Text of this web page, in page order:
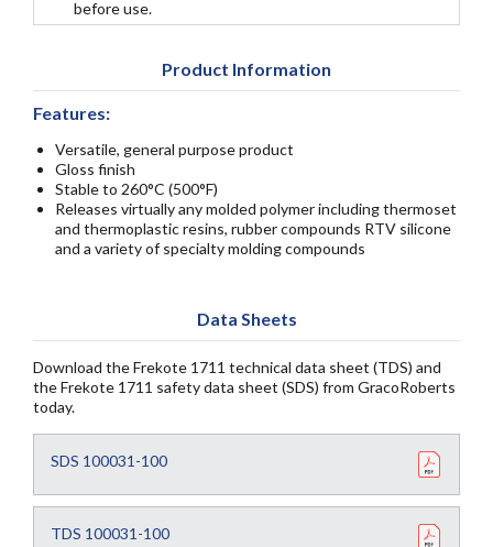
before use.
Product Information
Features:
Versatile, general purpose product
Gloss finish
Stable to 260°C (500°F)
Releases virtually any molded polymer including thermoset
and thermoplastic resins, rubber compounds RTV silicone
and a variety of specialty molding compounds
Data Sheets
Download the Frekote 1711 technical data sheet (TDS) and
the Frekote 1711 safety data sheet (SDS) from GracoRoberts
today.
SDS 100031-100
TDS 100031-100